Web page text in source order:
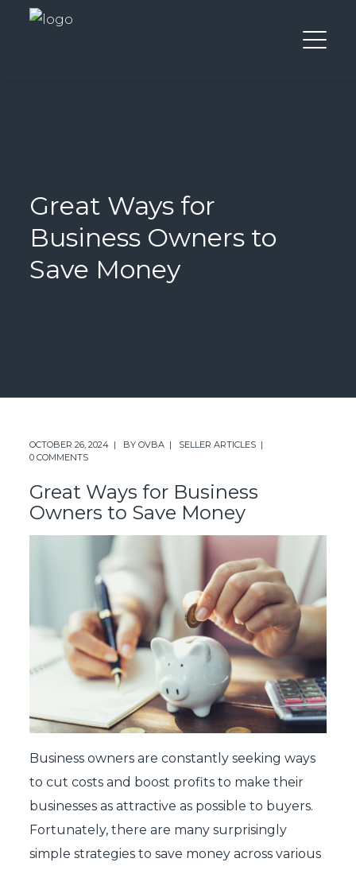
Great Ways for
Business Owners to
Save Money
OCTOBER 26, 2024 BYOVBA
SELLER ARTICLES
0 COMMENTS
Great Ways for Business
Owners to Save Money
Business owners are constantly seeking ways
to cut costs and boost profits to make their
businesses as attractive as possible to buyers.
Fortunately, there are many surprisingly
simple strategies to save money across various